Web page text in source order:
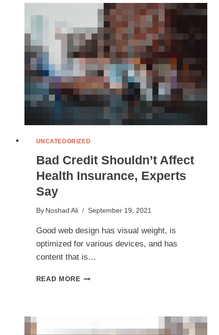
SEARCH
OPTIMIZATION
ATTRACT
MORE
￼
UNCATEGORIZED
Bad Credit Shouldn’t Affect
Health Insurance, Experts
Say
By Noshad Ali September 19, 2021
Good web design has visual weight, is
optimized for various devices, and has
content that is…
READ MOREBAD
INSURANCE,